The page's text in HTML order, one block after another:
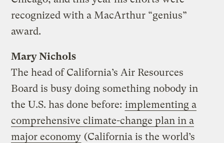
recognized with a MacArthur “genius”
award.
Mary Nichols
The head of California’s Air Resources
Board is busy doing something nobody in
the U.S. has done before: implementing a
comprehensive climate-change plan in a
major economy (California is the world’s